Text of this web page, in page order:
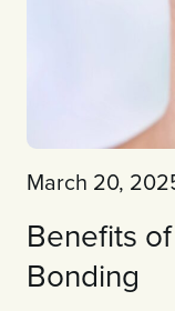
March 20,
Benefits
Bonding